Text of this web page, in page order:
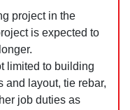
project in the
is expected to
limited to building
and layout, tie rebar,
job duties as